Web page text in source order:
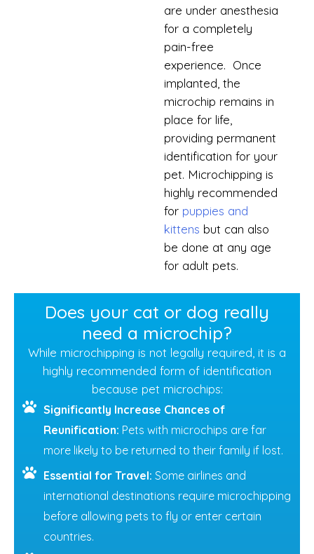
are under anesthesia
for a completely
pain-free
experience. Once
implanted, the
microchip remains in
place for life,
providing permanent
identification for your
pet. Microchipping is
highly recommended
for puppies and
kittens but can also
be done at any age
for adult pets.
Does your cat or dog really
need a microchip?
While microchipping is not legally required, it is a
highly recommended form of identification
because pet microchips:
Significantly Increase Chances of
Reunification: Pets with microchips are far
more likely to be returned to their family if lost.
Essential for Travel: Some airlines and
international destinations require microchipping
before allowing pets to fly or enter certain
countries.